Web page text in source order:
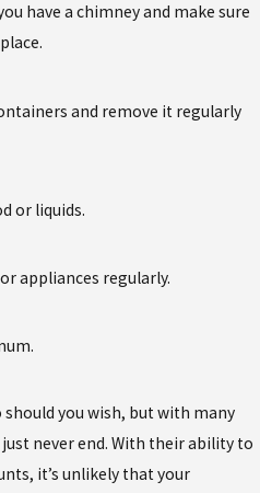
have a chimney and make sure
and remove it regularly
or liquids.
appliances regularly.
should you wish, but with many
never end. With their ability to
it’s unlikely that your